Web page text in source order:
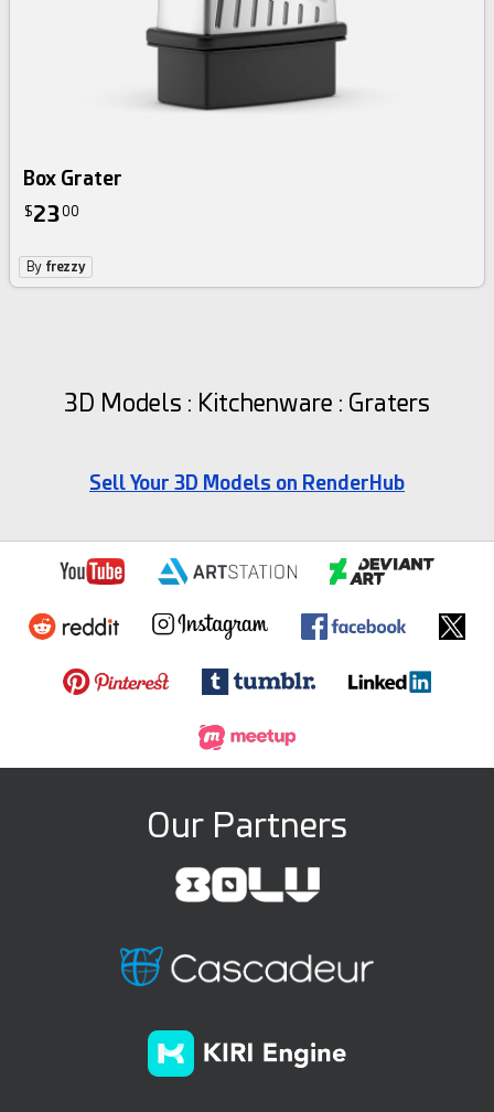
Box Grater
$2300
By frezzy
3D Models : Kitchenware : Graters
Sell Your 3D Models on RenderHub
Our Partners